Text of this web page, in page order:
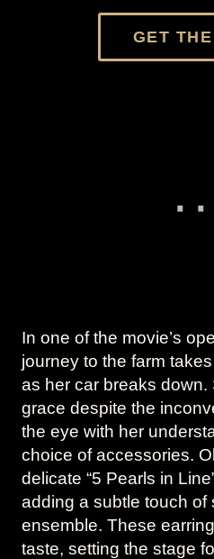
GET
In one of the movie’s
journey to the farm
as her car breaks down.
grace despite the
the eye with her
choice of accessories.
delicate “5 Pearls in
adding a subtle touch of
ensemble. These
taste, setting the stage